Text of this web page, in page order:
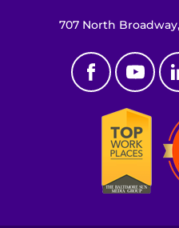
707 North